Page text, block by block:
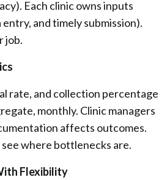
Each clinic owns inputs
and timely submission).
job.
rate, and collection percentage
monthly. Clinic managers
affects outcomes.
where bottlenecks are.
Flexibility